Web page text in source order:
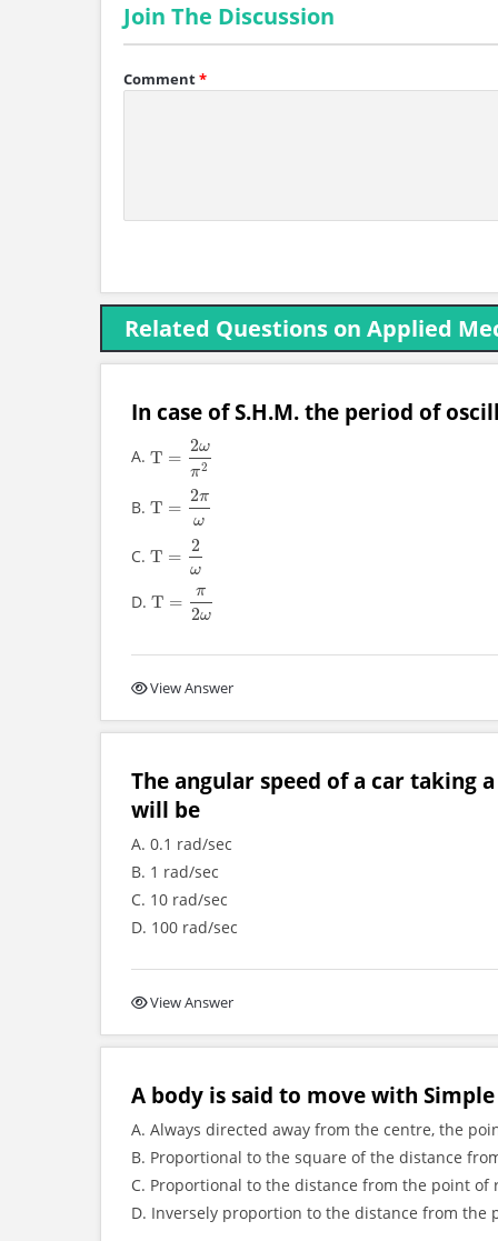
Join The Discussion
Comment*
Related Questions on Applied
In case of S.H.M. the period of
A. T =
2ω
π2
T= 2ω π2
B. T =
2π
ω
T =2π ω
C. T =
2
ω
T =2ω
D. T =
π
2ω
T =π2 ω
View Answer
The angular speed of a car taking
will be
A. 0.1 rad/sec
B. 1 rad/sec
C. 10 rad/sec
D. 100 rad/sec
View Answer
A body is said to move with
A. Always directed away from the centre, the
B. Proportional to the square of the distance
C. Proportional to the distance from the point
D. Inversely proportion to the distance from the